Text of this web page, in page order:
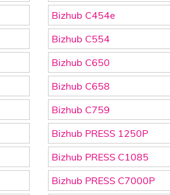
Bizhub C454e
Bizhub C554
Bizhub C650
Bizhub C658
Bizhub C759
Bizhub PRESS 1250P
Bizhub PRESS C1085
Bizhub PRESS C7000P